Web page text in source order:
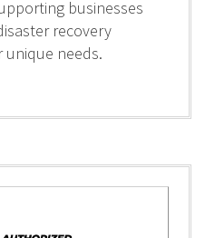
businesses
recovery
needs.